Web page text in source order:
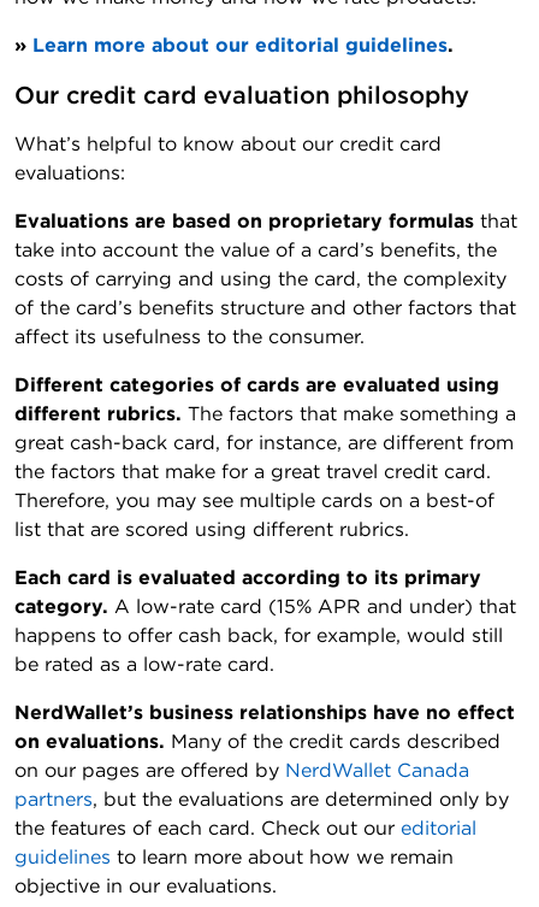
» Learn more about our editorial guidelines.
Our credit card evaluation philosophy
What’s helpful to know about our credit card
evaluations:
Evaluations are based on proprietary formulas that
take into account the value of a card’s benefits, the
costs of carrying and using the card, the complexity
of the card’s benefits structure and other factors that
affect its usefulness to the consumer.
Different categories of cards are evaluated using
different rubrics. The factors that make something a
great cash-back card, for instance, are different from
the factors that make for a great travel credit card.
Therefore, you may see multiple cards on a best-of
list that are scored using different rubrics.
Each card is evaluated according to its primary
category. A low-rate card (15% APR and under) that
happens to offer cash back, for example, would still
be rated as a low-rate card.
NerdWallet’s business relationships have no effect
on evaluations. Many of the credit cards described
on our pages are offered by NerdWallet Canada
partners, but the evaluations are determined only by
the features of each card. Check out our editorial
guidelines to learn more about how we remain
objective in our evaluations.